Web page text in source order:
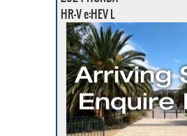
HR-V e:HEV L